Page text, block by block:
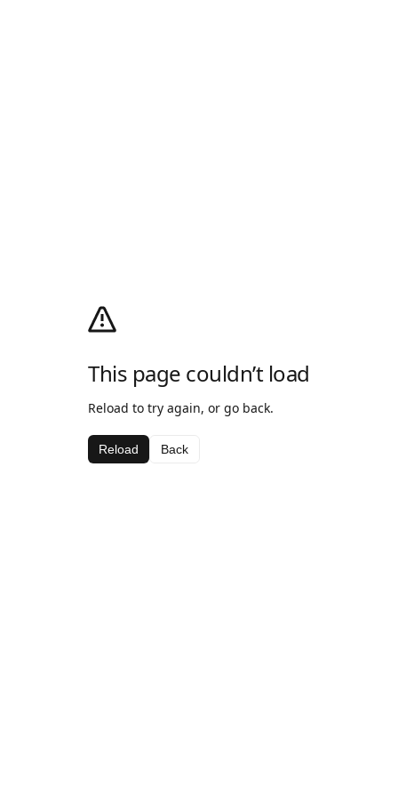
This page couldn’t load
Reload to try again, or go back.
Reload Back